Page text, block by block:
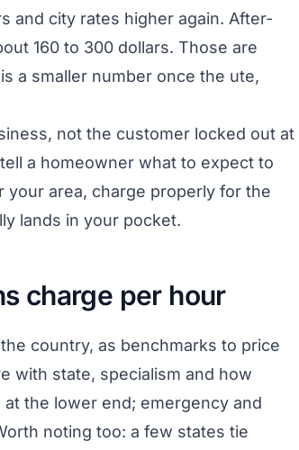
and city rates higher again. After-
160 to 300 dollars. Those are
a smaller number once the ute,
not the customer locked out at
a homeowner what to expect to
your area, charge properly for the
lands in your pocket.
charge per hour
country, as benchmarks to price
with state, specialism and how
the lower end; emergency and
noting too: a few states tie